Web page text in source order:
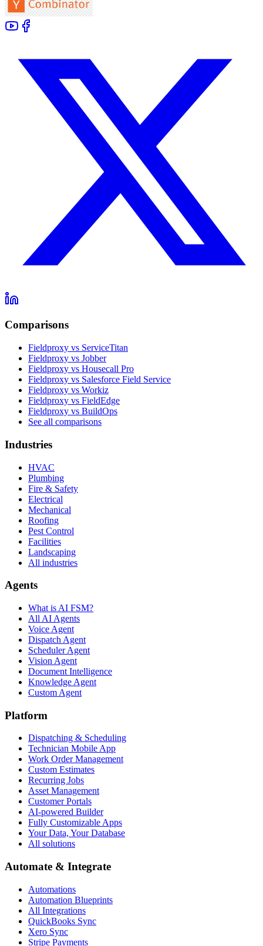
Comparisons
Fieldproxy vs ServiceTitan
Fieldproxy vs Jobber
Fieldproxy vs Housecall Pro
Fieldproxy vs Salesforce Field Service
Fieldproxy vs Workiz
Fieldproxy vs FieldEdge
Fieldproxy vs BuildOps
See all comparisons
Industries
HVAC
Plumbing
Fire & Safety
Electrical
Mechanical
Roofing
Pest Control
Facilities
Landscaping
All industries
Agents
What is AI FSM?
All AI Agents
Voice Agent
Dispatch Agent
Scheduler Agent
Vision Agent
Document Intelligence
Knowledge Agent
Custom Agent
Platform
Dispatching & Scheduling
Technician Mobile App
Work Order Management
Custom Estimates
Recurring Jobs
Asset Management
Customer Portals
AI-powered Builder
Fully Customizable Apps
Your Data, Your Database
All solutions
Automate & Integrate
Automations
Automation Blueprints
All Integrations
QuickBooks Sync
Xero Sync
Stripe Payments